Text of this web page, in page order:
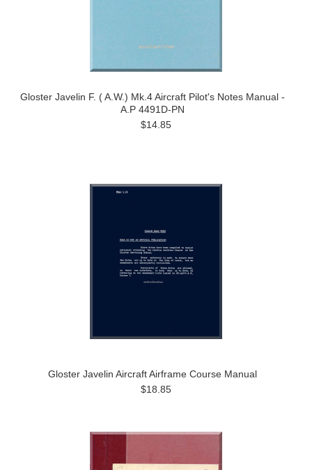
Gloster Javelin F. ( A.W.) Mk.4 Aircraft Pilot's Notes Manual -
A.P 4491D-PN
$14.85
Gloster Javelin Aircraft Airframe Course Manual
$18.85